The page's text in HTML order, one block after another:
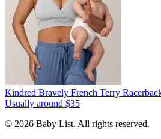
Kindred Bravely French Terry
Usually around $35
© 2026 Baby List. All rights reserved.